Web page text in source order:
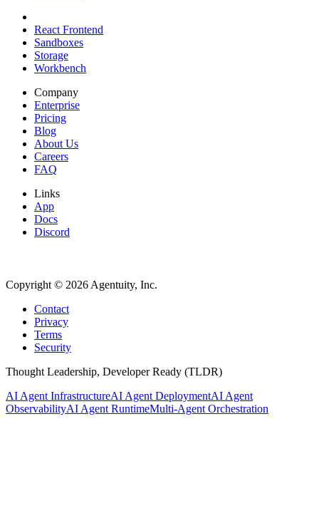
React Frontend
Sandboxes
Storage
Workbench
Company
Enterprise
Pricing
Blog
About Us
Careers
FAQ
Links
App
Docs
Discord
Copyright © 2026 Agentuity, Inc.
Contact
Privacy
Terms
Security
Thought Leadership, Developer Ready (TLDR)
AI Agent InfrastructureAI Agent DeploymentAI Agent
ObservabilityAI Agent RuntimeMulti-Agent Orchestration